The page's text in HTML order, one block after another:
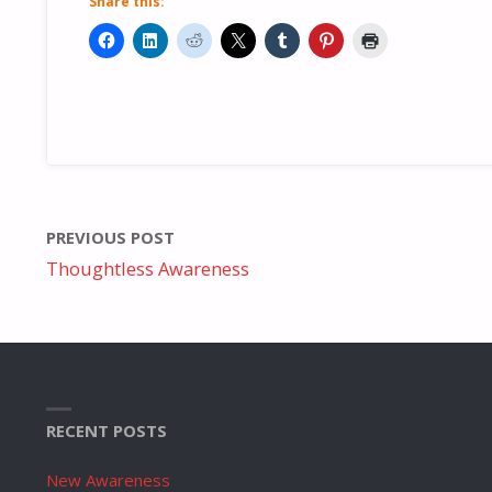
PREVIOUS POST
Thoughtless Awareness
RECENT POSTS
New Awareness